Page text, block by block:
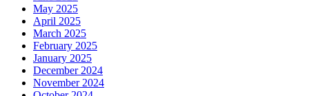
May 2025
April 2025
March 2025
February 2025
January 2025
December 2024
November 2024